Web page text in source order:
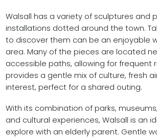
Walsall has a variety of sculptures and
installations dotted around the town.
to discover them can be an enjoyable
area. Many of the pieces are located
accessible paths, allowing for frequent
provides a gentle mix of culture, fresh
interest, perfect for a shared outing.
With its combination of parks,
and cultural experiences, Walsall is an
explore with an elderly parent. Gentle